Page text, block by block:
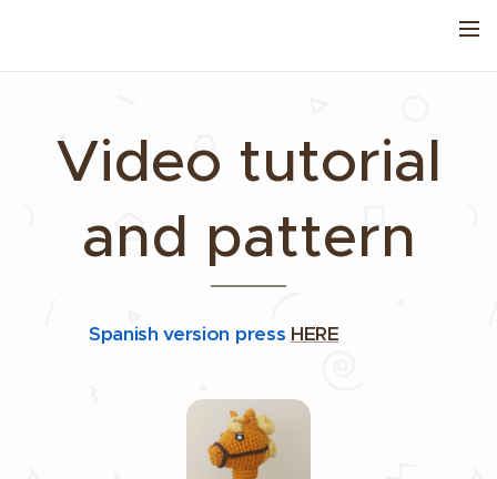
Video tutorial
and pattern
Spanish version press HERE